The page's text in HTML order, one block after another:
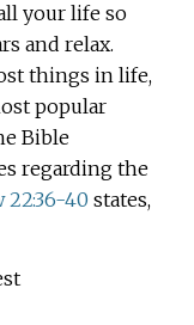
your life so
and relax.
things in life,
popular
Bible
regarding the
22:36-40 states,